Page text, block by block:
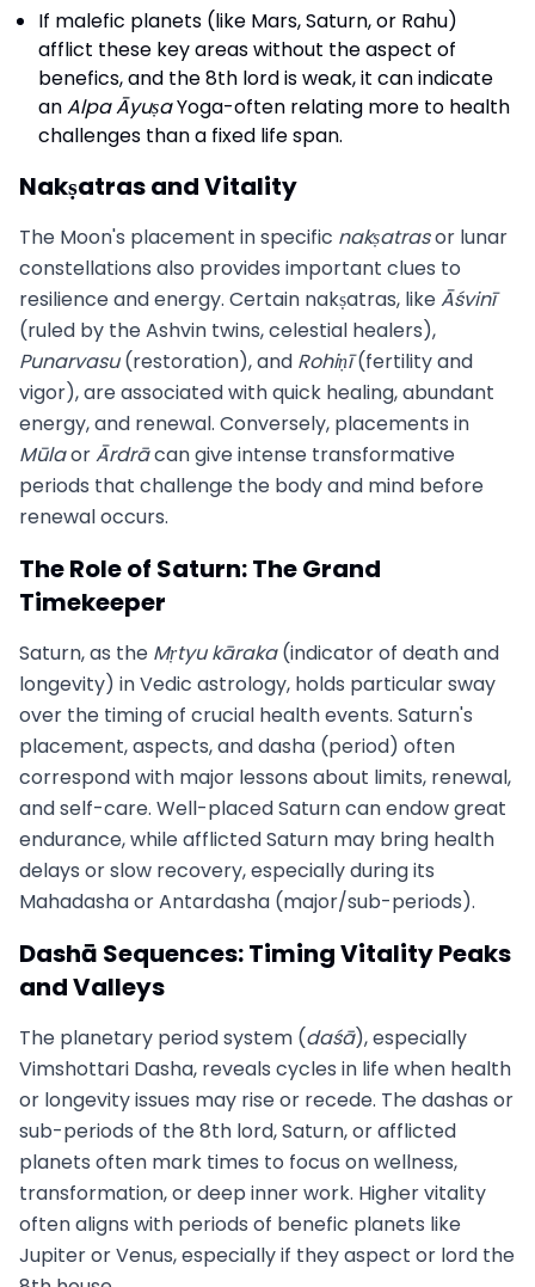
If malefic planets (like Mars, Saturn, or Rahu)
afflict these key areas without the aspect of
benefics, and the 8th lord is weak, it can indicate
anAlpa ĀyuṣaYoga-often relating more to health
challenges than a fixed life span.
Nakṣatras and Vitality
The Moon's placement in specific nakṣatrasor lunar
constellations also provides important clues to
resilience and energy. Certain nakṣatras, likeĀśvinī
(ruled by the Ashvin twins, celestial healers),
Punarvasu(restoration), and Rohiṇī(fertility and
vigor), are associated with quick healing, abundant
energy, and renewal. Conversely, placements in
MūlaorĀrdrācan give intense transformative
periods that challenge the body and mind before
renewal occurs.
The Role of Saturn: The Grand
Timekeeper
Saturn, as the Mṛtyu kāraka(indicator of death and
longevity) in Vedic astrology, holds particular sway
over the timing of crucial health events. Saturn's
placement, aspects, and dasha (period) often
correspond with major lessons about limits, renewal,
and self-care. Well-placed Saturn can endow great
endurance, while afflicted Saturn may bring health
delays or slow recovery, especially during its
Mahadasha or Antardasha (major/sub-periods).
Dashā Sequences: Timing Vitality Peaks
and Valleys
The planetary period system (daśā), especially
Vimshottari Dasha, reveals cycles in life when health
or longevity issues may rise or recede. The dashas or
sub-periods of the 8th lord, Saturn, or afflicted
planets often mark times to focus on wellness,
transformation, or deep inner work. Higher vitality
often aligns with periods of benefic planets like
Jupiter or Venus, especially if they aspect or lord the